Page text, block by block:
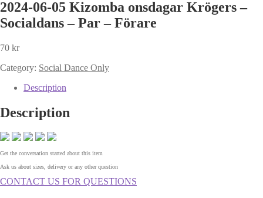
2024-06-05 Kizomba onsdagar Krögers –
Socialdans – Par – Förare
70 kr
Category: Social Dance Only
Description
Description
Get the conversation started about this item
Ask us about sizes, delivery or any other question
CONTACT US FOR QUESTIONS